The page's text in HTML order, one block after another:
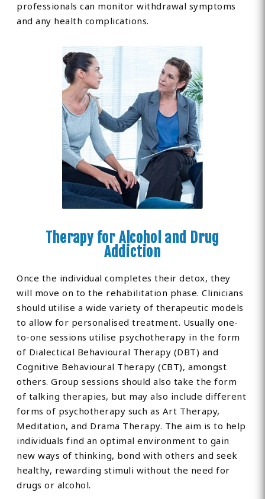
professionals can monitor withdrawal symptoms
and any health complications.
Therapy for Alcohol and Drug
Addiction
Once the individual completes their detox, they
will move on to the rehabilitation phase. Clinicians
should utilise a wide variety of therapeutic models
to allow for personalised treatment. Usually one-
to-one sessions utilise psychotherapy in the form
of Dialectical Behavioural Therapy (DBT) and
Cognitive Behavioural Therapy (CBT), amongst
others. Group sessions should also take the form
of talking therapies, but may also include different
forms of psychotherapy such as Art Therapy,
Meditation, and Drama Therapy. The aim is to help
individuals find an optimal environment to gain
new ways of thinking, bond with others and seek
healthy, rewarding stimuli without the need for
drugs or alcohol.